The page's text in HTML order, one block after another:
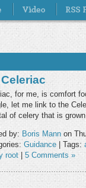
for me, is comfort
let me link to the
of celery that is
by: Boris Mann on
Guidance | Tags:
root
5 Comments »